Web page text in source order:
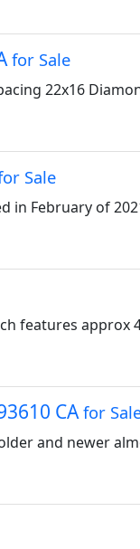
for Sale
22x16
Sale
February of
features approx
CAfor
and newer